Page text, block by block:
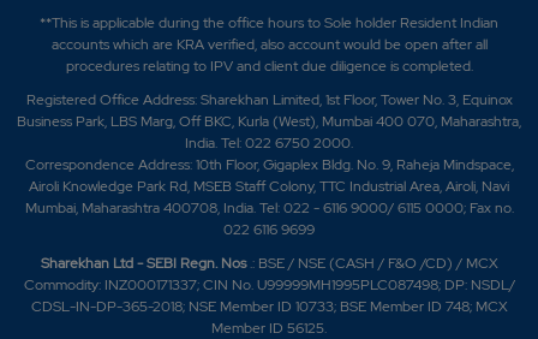
**This is applicable during the office hours to Sole holder Resident Indian
accounts which are KRA verified, also account would be open after all
procedures relating to IPV and client due diligence is completed.
Registered Office Address: Sharekhan Limited, 1st Floor, Tower No. 3, Equinox
Business Park, LBS Marg, Off BKC, Kurla (West), Mumbai 400 070, Maharashtra,
India. Tel: 022 6750 2000.
Correspondence Address: 10th Floor, Gigaplex Bldg. No. 9, Raheja Mindspace,
Airoli Knowledge Park Rd, MSEB Staff Colony, TTC Industrial Area, Airoli, Navi
Mumbai, Maharashtra 400708, India. Tel: 022 - 6116 9000/ 6115 0000; Fax no.
022 6116 9699
Sharekhan Ltd - SEBI Regn. Nos.: BSE / NSE (CASH / F&O /CD) / MCX
Commodity: INZ000171337; CIN No. U99999MH1995PLC087498; DP: NSDL/
CDSL-IN-DP-365-2018; NSE Member ID 10733; BSE Member ID 748; MCX
Member ID 56125.